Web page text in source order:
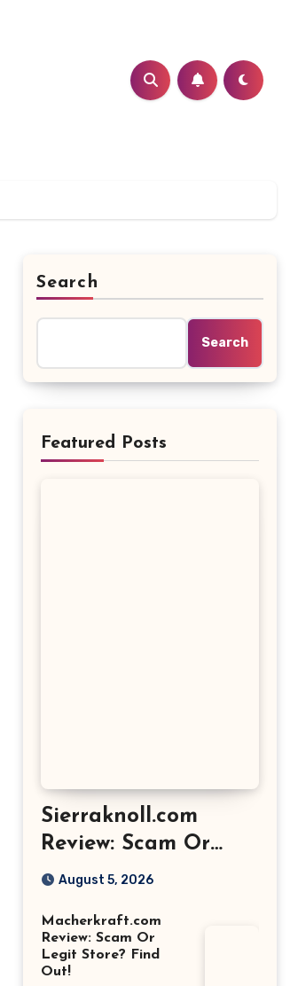
Search
Search
Featured Posts
Sierraknoll.com
Review: Scam Or
Legit Store? Find
August 5, 2026
Macherkraft.com
Review: Scam Or
Legit Store? Find
Out!